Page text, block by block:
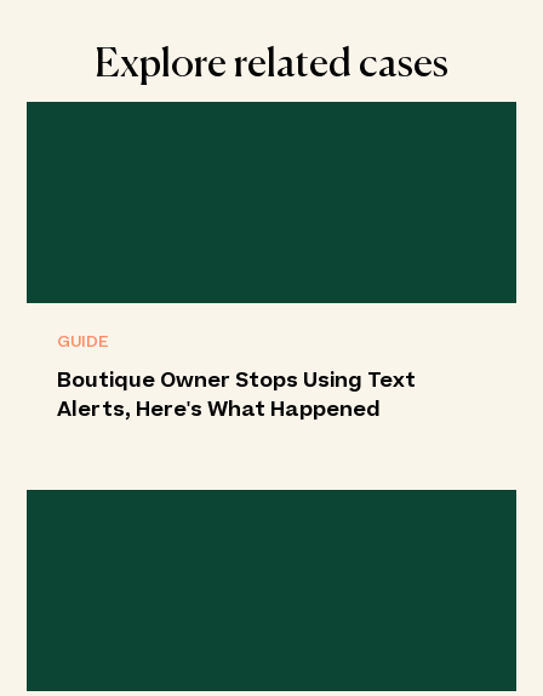
Explore related cases
GUIDE
Boutique Owner Stops Using Text
Alerts, Here's What Happened